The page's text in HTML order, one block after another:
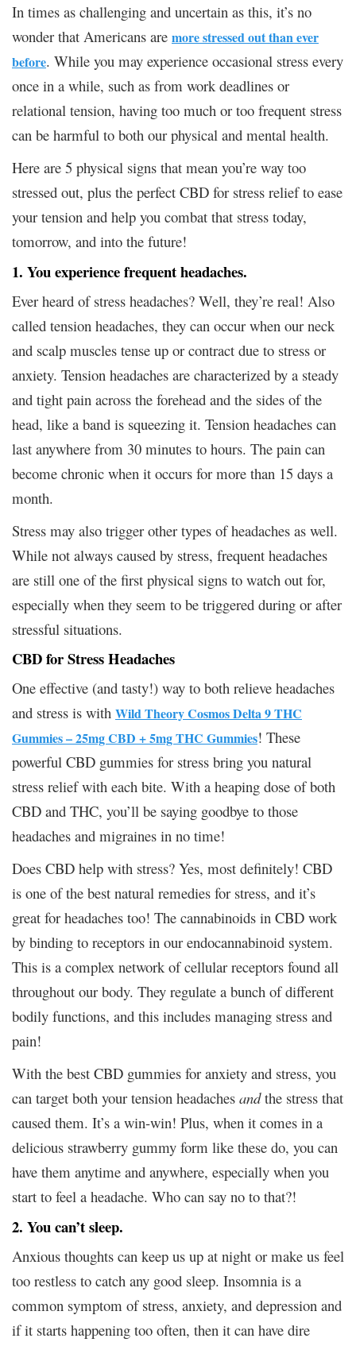
In times as challenging and uncertain as this, it’s no
wonder that Americans are more stressed out than ever
before. While you may experience occasional stress every
once in a while, such as from work deadlines or
relational tension, having too much or too frequent stress
can be harmful to both our physical and mental health.
Here are 5 physical signs that mean you’re way too
stressed out, plus the perfect CBD for stress relief to ease
your tension and help you combat that stress today,
tomorrow, and into the future!
1. You experience frequent headaches.
Ever heard of stress headaches? Well, they’re real! Also
called tension headaches, they can occur when our neck
and scalp muscles tense up or contract due to stress or
anxiety. Tension headaches are characterized by a steady
and tight pain across the forehead and the sides of the
head, like a band is squeezing it. Tension headaches can
last anywhere from 30 minutes to hours. The pain can
become chronic when it occurs for more than 15 days a
month.
Stress may also trigger other types of headaches as well.
While not always caused by stress, frequent headaches
are still one of the first physical signs to watch out for,
especially when they seem to be triggered during or after
stressful situations.
CBD for Stress Headaches
One effective (and tasty!) way to both relieve headaches
and stress is with Wild Theory Cosmos Delta 9 THC
Gummies – 25mg CBD + 5mg THC Gummies! These
powerful CBD gummies for stress bring you natural
stress relief with each bite. With a heaping dose of both
CBD and THC, you’ll be saying goodbye to those
headaches and migraines in no time!
Does CBD help with stress? Yes, most definitely! CBD
is one of the best natural remedies for stress, and it’s
great for headaches too! The cannabinoids in CBD work
by binding to receptors in our endocannabinoid system.
This is a complex network of cellular receptors found all
throughout our body. They regulate a bunch of different
bodily functions, and this includes managing stress and
pain!
With the best CBD gummies for anxiety and stress, you
can target both your tension headaches andthe stress that
caused them. It’s a win-win! Plus, when it comes in a
delicious strawberry gummy form like these do, you can
have them anytime and anywhere, especially when you
start to feel a headache. Who can say no to that?!
2. You can’t sleep.
Anxious thoughts can keep us up at night or make us feel
too restless to catch any good sleep. Insomnia is a
common symptom of stress, anxiety, and depression and
if it starts happening too often, then it can have dire